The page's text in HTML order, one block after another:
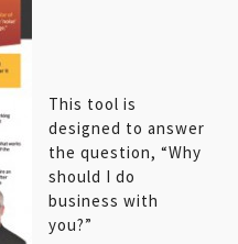
This tool is
designed to answer
the question, “Why
should I do
business with
you?”